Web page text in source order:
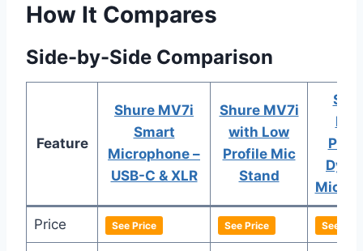
How It Compares
Side-by-Side Comparison
Feature
Shure MV7i
Smart
Microphone –
USB-C & XLR
Shure MV7i
with Low
Profile Mic
Stand
Price See Price See Price See